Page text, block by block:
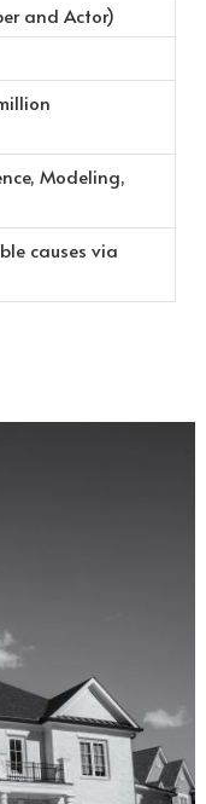
and Actor)
Modeling,
causes via